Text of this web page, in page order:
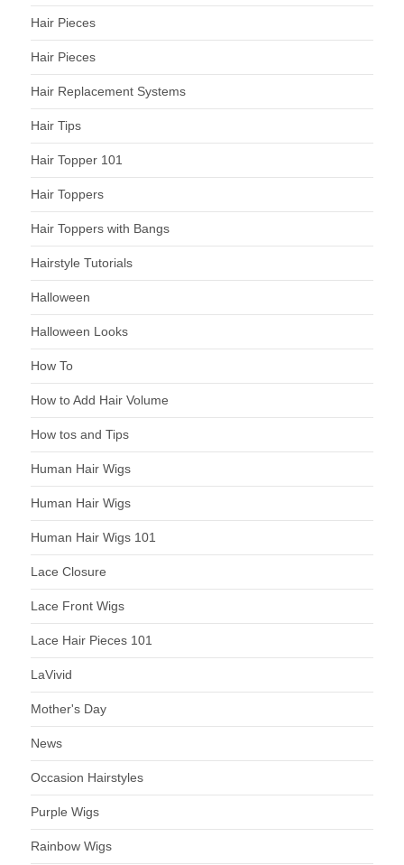
Hair Pieces
Hair Pieces
Hair Replacement Systems
Hair Tips
Hair Topper 101
Hair Toppers
Hair Toppers with Bangs
Hairstyle Tutorials
Halloween
Halloween Looks
How To
How to Add Hair Volume
How tos and Tips
Human Hair Wigs
Human Hair Wigs
Human Hair Wigs 101
Lace Closure
Lace Front Wigs
Lace Hair Pieces 101
LaVivid
Mother's Day
News
Occasion Hairstyles
Purple Wigs
Rainbow Wigs